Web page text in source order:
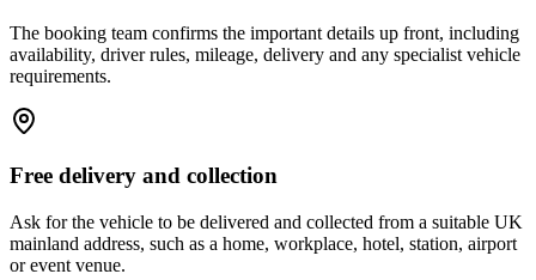
The booking team confirms the important details up front, including
availability, driver rules, mileage, delivery and any specialist vehicle
requirements.
Free delivery and collection
Ask for the vehicle to be delivered and collected from a suitable UK
mainland address, such as a home, workplace, hotel, station, airport
or event venue.